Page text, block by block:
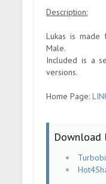
Description:
Lukas is made
Male.
Included is a
versions.
Home Page:
Download